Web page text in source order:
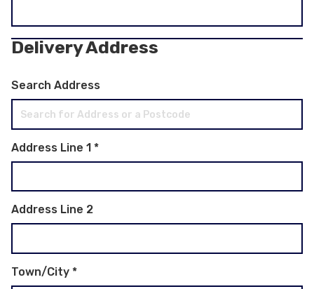
Delivery Address
Search Address
Address Line 1 *
Address Line 2
Town/City *